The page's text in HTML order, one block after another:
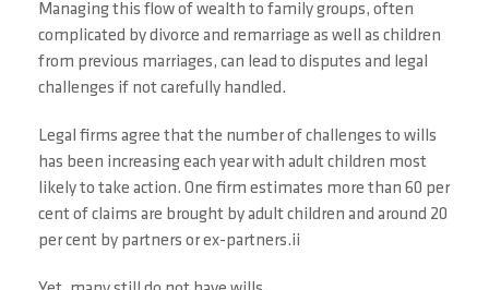
Managing this flow of wealth to family groups, often
complicated by divorce and remarriage as well as children
from previous marriages, can lead to disputes and legal
challenges if not carefully handled.
Legal firms agree that the number of challenges to wills
has been increasing each year with adult children most
likely to take action. One firm estimates more than 60 per
cent of claims are brought by adult children and around 20
per cent by partners or ex-partners.ii